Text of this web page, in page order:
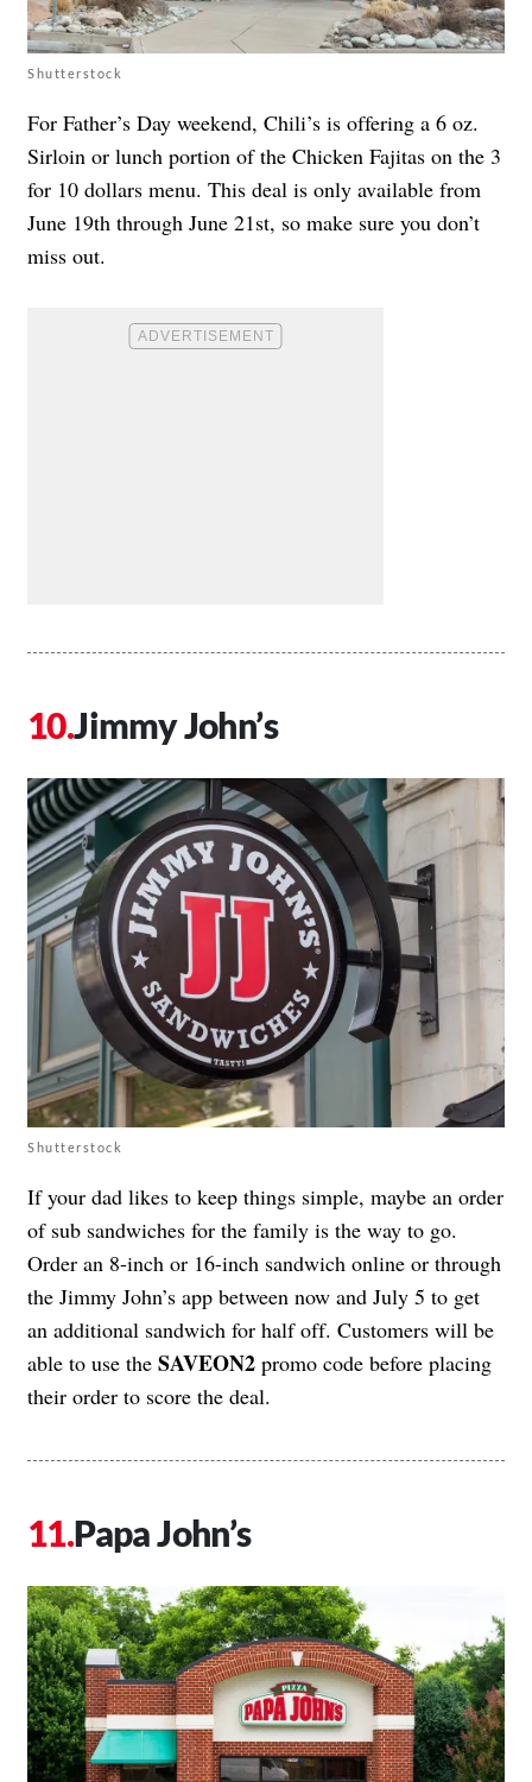
Shutterstock
For Father’s Day weekend, Chili’s is offering a 6 oz.
Sirloin or lunch portion of the Chicken Fajitas on the 3
for 10 dollars menu. This deal is only available from
June 19th through June 21st, so make sure you don’t
miss out.
Jimmy John’s
Shutterstock
If your dad likes to keep things simple, maybe an order
of sub sandwiches for the family is the way to go.
Order an 8-inch or 16-inch sandwich online or through
the Jimmy John’s app between now and July 5 to get
an additional sandwich for half off. Customers will be
able to use the SAVEON2 promo code before placing
their order to score the deal.
Papa John’s